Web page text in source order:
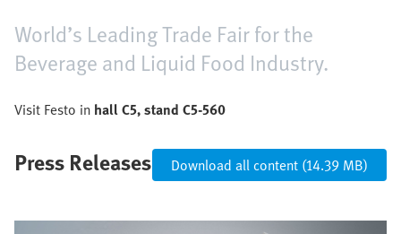
World’s Leading Trade Fair for the
Beverage and Liquid Food Industry.
Visit Festo in hall C5, stand C5-560
Press Releases Download all content (14.39 MB)